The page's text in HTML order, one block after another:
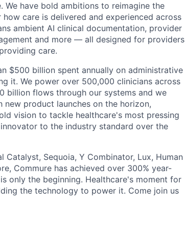
We have bold ambitions to reimagine the
care is delivered and experienced across
ambient AI clinical documentation, provider
and more — all designed for providers
care.
$500 billion spent annually on administrative
it. We power over 500,000 clinicians across
billion flows through our systems and we
product launches on the horizon,
vision to tackle healthcare's most pressing
to the industry standard over the
Sequoia, Y Combinator, Lux, Human
Commure has achieved over 300% year-
only the beginning. Healthcare's moment for
the technology to power it. Come join us